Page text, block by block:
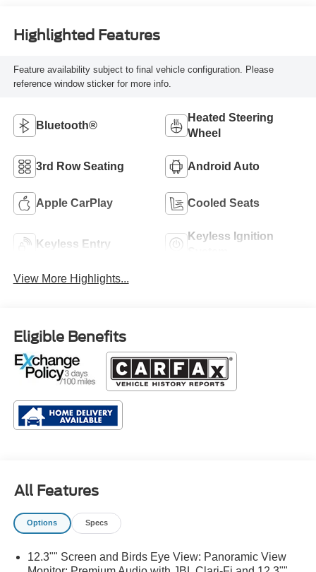
Highlighted Features
Feature availability subject to final vehicle configuration. Please
reference window sticker for more info.
Bluetooth®
Heated Steering
Wheel
3rd Row Seating Android Auto
Apple CarPlay Cooled Seats
Keyless Entry
Keyless Ignition
View More Highlights...
Eligible Benefits
All Features
Options Specs
12.3"" Screen and Birds Eye View: Panoramic View